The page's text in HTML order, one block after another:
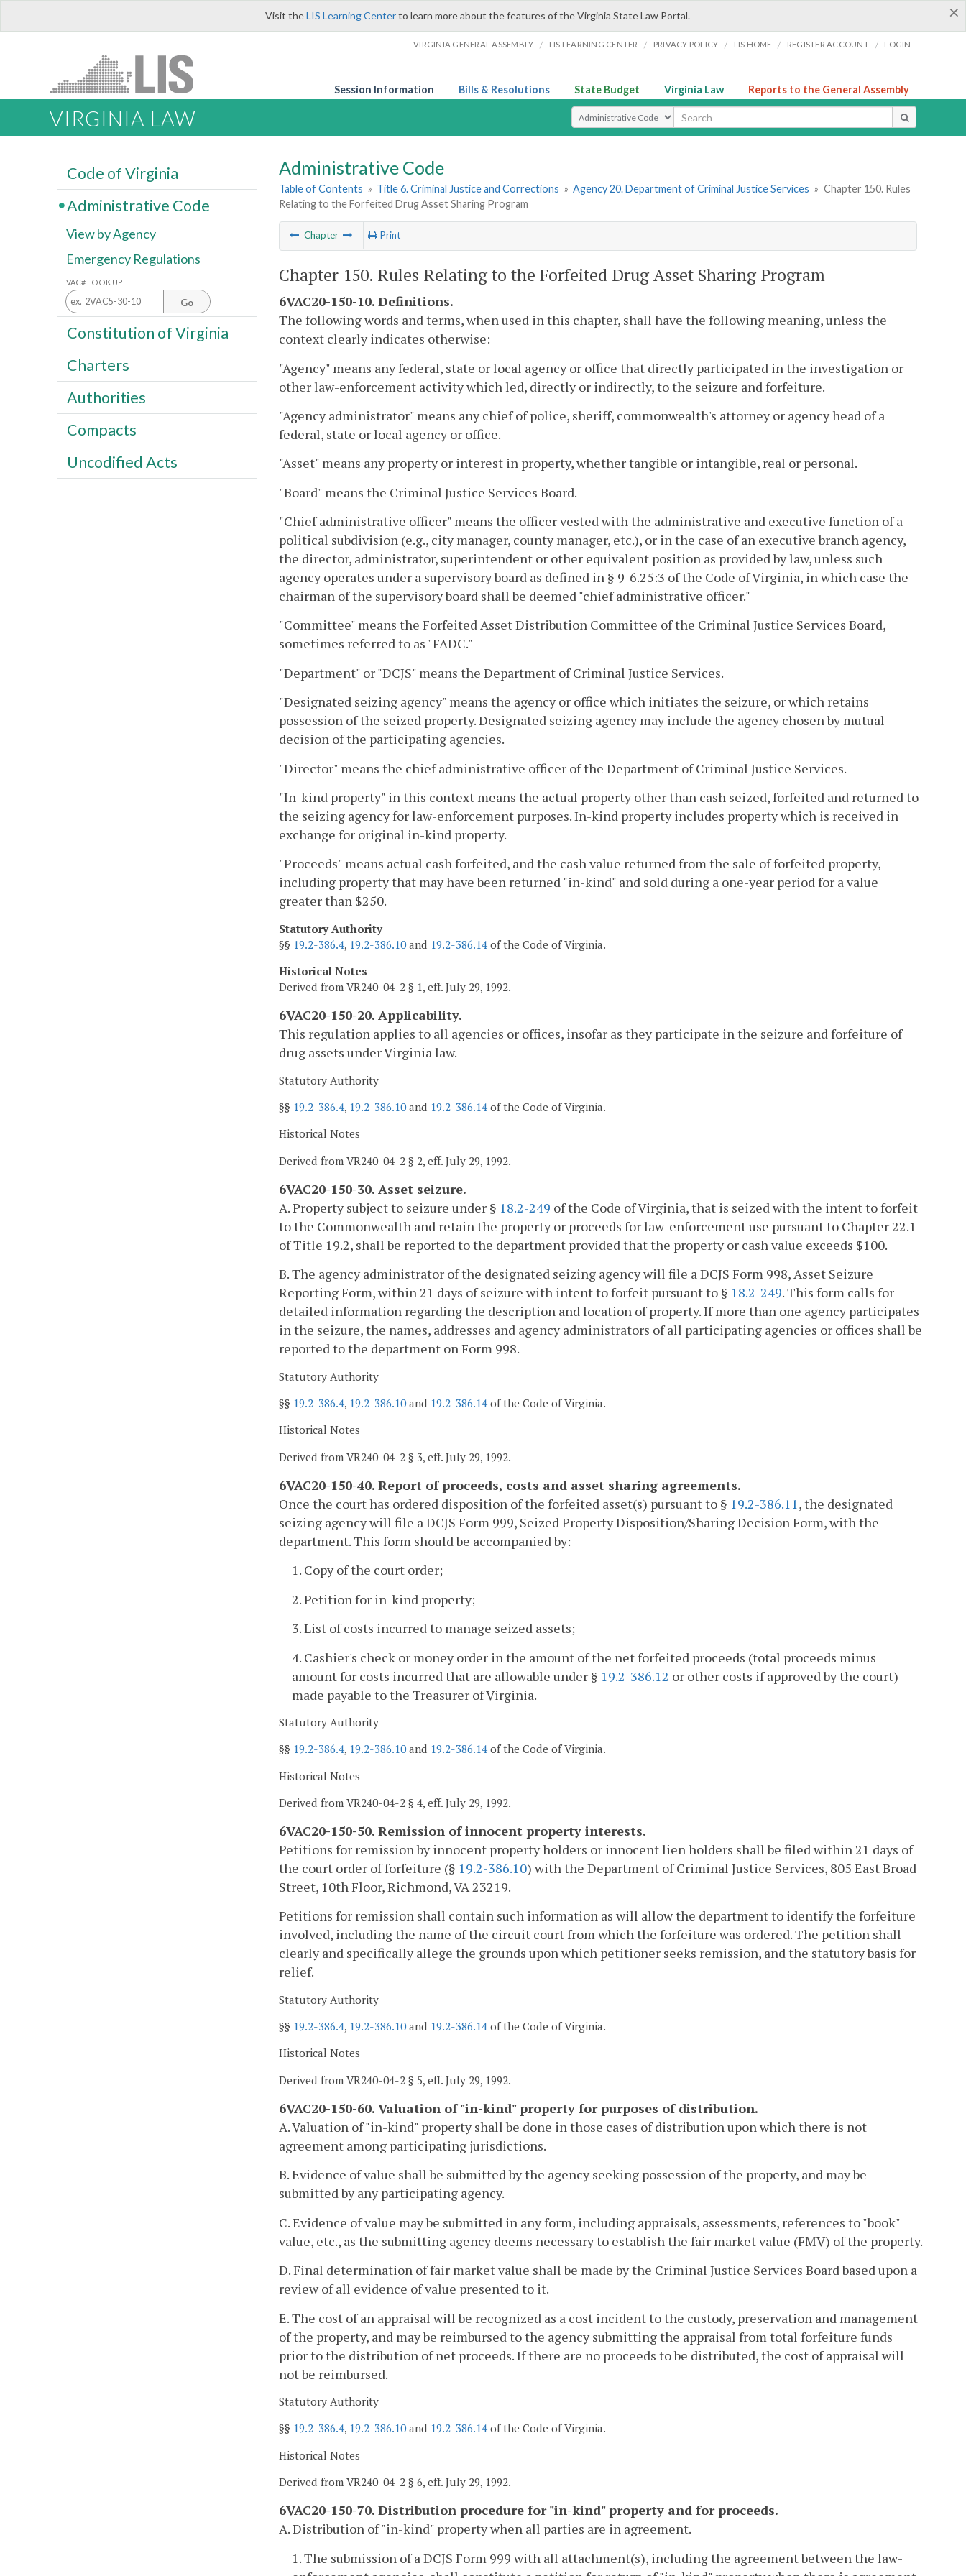
×
Visit theLIS Learning Centerto learn more about the features of the Virginia State Law Portal.
VIRGINIA GENERAL ASSEMBLY / LIS LEARNING CENTER / PRIVACY POLICY / LIS HOME / REGISTER ACCOUNT / LOGIN
Session Information Bills & Resolutions State Budget Virginia Law Reports to the General Assembly
VIRGINIA LAW Select Search Type
Administrative Code
Table of Contents » Title 6. Criminal Justice and Corrections » Agency 20. Department of Criminal Justice Services » Chapter 150. Rules
Relating to the Forfeited Drug Asset Sharing Program
Chapter Print
Chapter 150. Rules Relating to the Forfeited Drug Asset Sharing Program
6VAC20-150-10. Definitions.
The following words and terms, when used in this chapter, shall have the following meaning, unless the
context clearly indicates otherwise:
"Agency" means any federal, state or local agency or office that directly participated in the investigation or
other law-enforcement activity which led, directly or indirectly, to the seizure and forfeiture.
"Agency administrator" means any chief of police, sheriff, commonwealth's attorney or agency head of a
federal, state or local agency or office.
"Asset" means any property or interest in property, whether tangible or intangible, real or personal.
"Board" means the Criminal Justice Services Board.
"Chief administrative officer" means the officer vested with the administrative and executive function of a
political subdivision (e.g., city manager, county manager, etc.), or in the case of an executive branch agency,
the director, administrator, superintendent or other equivalent position as provided by law, unless such
agency operates under a supervisory board as defined in § 9-6.25:3 of the Code of Virginia, in which case the
chairman of the supervisory board shall be deemed "chief administrative officer."
"Committee" means the Forfeited Asset Distribution Committee of the Criminal Justice Services Board,
sometimes referred to as "FADC."
"Department" or "DCJS" means the Department of Criminal Justice Services.
"Designated seizing agency" means the agency or office which initiates the seizure, or which retains
possession of the seized property. Designated seizing agency may include the agency chosen by mutual
decision of the participating agencies.
"Director" means the chief administrative officer of the Department of Criminal Justice Services.
"In-kind property" in this context means the actual property other than cash seized, forfeited and returned to
the seizing agency for law-enforcement purposes. In-kind property includes property which is received in
exchange for original in-kind property.
"Proceeds" means actual cash forfeited, and the cash value returned from the sale of forfeited property,
including property that may have been returned "in-kind" and sold during a one-year period for a value
greater than $250.
Statutory Authority
§§ 19.2-386.4, 19.2-386.10and 19.2-386.14 of the Code of Virginia.
Historical Notes
Derived from VR240-04-2 § 1, eff. July 29, 1992.
6VAC20-150-20. Applicability.
This regulation applies to all agencies or offices, insofar as they participate in the seizure and forfeiture of
drug assets under Virginia law.
Statutory Authority
§§ 19.2-386.4, 19.2-386.10and 19.2-386.14 of the Code of Virginia.
Historical Notes
Derived from VR240-04-2 § 2, eff. July 29, 1992.
6VAC20-150-30. Asset seizure.
A. Property subject to seizure under § 18.2-249 of the Code of Virginia, that is seized with the intent to forfeit
to the Commonwealth and retain the property or proceeds for law-enforcement use pursuant to Chapter 22.1
of Title 19.2, shall be reported to the department provided that the property or cash value exceeds $100.
B. The agency administrator of the designated seizing agency will file a DCJS Form 998, Asset Seizure
Reporting Form, within 21 days of seizure with intent to forfeit pursuant to § 18.2-249. This form calls for
detailed information regarding the description and location of property. If more than one agency participates
in the seizure, the names, addresses and agency administrators of all participating agencies or offices shall be
reported to the department on Form 998.
Statutory Authority
§§ 19.2-386.4, 19.2-386.10and 19.2-386.14 of the Code of Virginia.
Historical Notes
Derived from VR240-04-2 § 3, eff. July 29, 1992.
6VAC20-150-40. Report of proceeds, costs and asset sharing agreements.
Once the court has ordered disposition of the forfeited asset(s) pursuant to § 19.2-386.11, the designated
seizing agency will file a DCJS Form 999, Seized Property Disposition/Sharing Decision Form, with the
department. This form should be accompanied by:
1. Copy of the court order;
2. Petition for in-kind property;
3. List of costs incurred to manage seized assets;
4. Cashier's check or money order in the amount of the net forfeited proceeds (total proceeds minus
amount for costs incurred that are allowable under § 19.2-386.12 or other costs if approved by the court)
made payable to the Treasurer of Virginia.
Statutory Authority
§§ 19.2-386.4, 19.2-386.10and 19.2-386.14 of the Code of Virginia.
Historical Notes
Derived from VR240-04-2 § 4, eff. July 29, 1992.
6VAC20-150-50. Remission of innocent property interests.
Petitions for remission by innocent property holders or innocent lien holders shall be filed within 21 days of
the court order of forfeiture (§ 19.2-386.10) with the Department of Criminal Justice Services, 805 East Broad
Street, 10th Floor, Richmond, VA 23219.
Petitions for remission shall contain such information as will allow the department to identify the forfeiture
involved, including the name of the circuit court from which the forfeiture was ordered. The petition shall
clearly and specifically allege the grounds upon which petitioner seeks remission, and the statutory basis for
relief.
Statutory Authority
§§ 19.2-386.4, 19.2-386.10and 19.2-386.14 of the Code of Virginia.
Historical Notes
Derived from VR240-04-2 § 5, eff. July 29, 1992.
6VAC20-150-60. Valuation of "in-kind" property for purposes of distribution.
A. Valuation of "in-kind" property shall be done in those cases of distribution upon which there is not
agreement among participating jurisdictions.
B. Evidence of value shall be submitted by the agency seeking possession of the property, and may be
submitted by any participating agency.
C. Evidence of value may be submitted in any form, including appraisals, assessments, references to "book"
value, etc., as the submitting agency deems necessary to establish the fair market value (FMV) of the property.
D. Final determination of fair market value shall be made by the Criminal Justice Services Board based upon a
review of all evidence of value presented to it.
E. The cost of an appraisal will be recognized as a cost incident to the custody, preservation and management
of the property, and may be reimbursed to the agency submitting the appraisal from total forfeiture funds
prior to the distribution of net proceeds. If there are no proceeds to be distributed, the cost of appraisal will
not be reimbursed.
Statutory Authority
§§ 19.2-386.4, 19.2-386.10and 19.2-386.14 of the Code of Virginia.
Historical Notes
Derived from VR240-04-2 § 6, eff. July 29, 1992.
6VAC20-150-70. Distribution procedure for "in-kind" property and for proceeds.
A. Distribution of "in-kind" property when all parties are in agreement.
1. The submission of a DCJS Form 999 with all attachment(s), including the agreement between the law-
Code of Virginia
Administrative Code
View by Agency
Emergency Regulations
VAC# LOOK UP
Go
Constitution of Virginia
Charters
Authorities
Compacts
Uncodified Acts